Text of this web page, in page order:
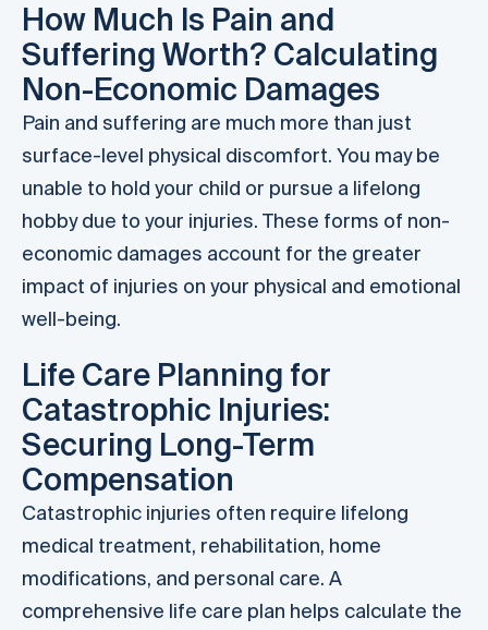
How Much Is Pain and
Suffering Worth? Calculating
Non-Economic Damages
Pain and suffering are much more than just
surface-level physical discomfort. You may be
unable to hold your child or pursue a lifelong
hobby due to your injuries. These forms of non-
economic damages account for the greater
impact of injuries on your physical and emotional
well-being.
Life Care Planning for
Catastrophic Injuries:
Securing Long-Term
Compensation
Catastrophic injuries often require lifelong
medical treatment, rehabilitation, home
modifications, and personal care. A
comprehensive life care plan helps calculate the